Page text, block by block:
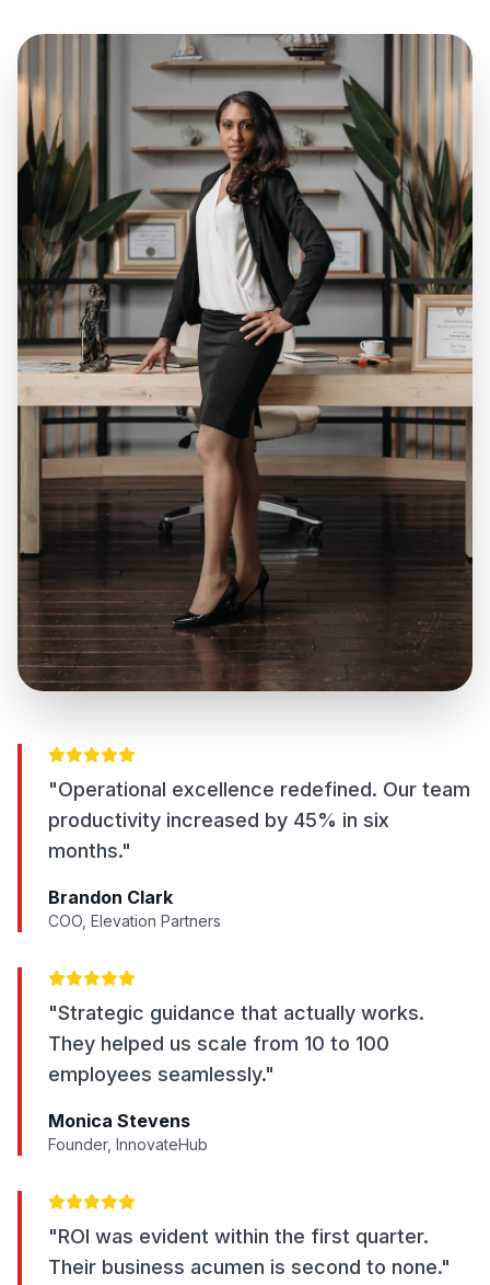
"Operational excellence redefined. Our team
productivity increased by 45% in six
months."
Brandon Clark
COO, Elevation Partners
"Strategic guidance that actually works.
They helped us scale from 10 to 100
employees seamlessly."
Monica Stevens
Founder, InnovateHub
"ROI was evident within the first quarter.
Their business acumen is second to none."